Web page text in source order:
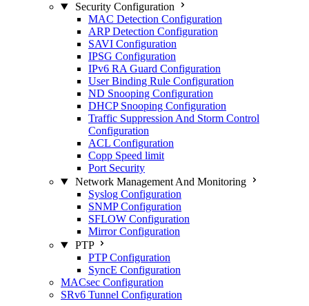
Security Configuration
MAC Detection Configuration
ARP Detection Configuration
SAVI Configuration
IPSG Configuration
IPv6 RA Guard Configuration
User Binding Rule Configuration
ND Snooping Configuration
DHCP Snooping Configuration
Traffic Suppression And Storm Control
Configuration
ACL Configuration
Copp Speed limit
Port Security
Network Management And Monitoring
Syslog Configuration
SNMP Configuration
SFLOW Configuration
Mirror Configuration
PTP
PTP Configuration
SyncE Configuration
MACsec Configuration
SRv6 Tunnel Configuration